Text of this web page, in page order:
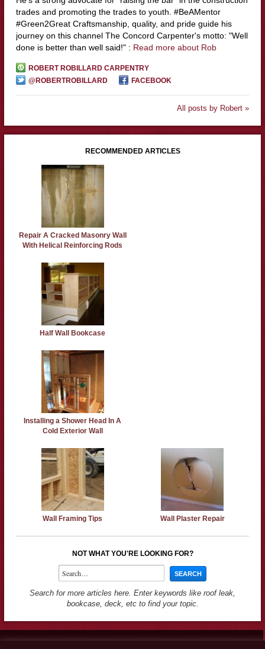
trades and promoting the trades to youth. #BeAMentor
#Green2Great Craftsmanship, quality, and pride guide his
journey on this channel The Concord Carpenter's motto: "Well
done is better than well said!" : Read more about Rob
ROBERT ROBILLARD CARPENTRY
@ROBERTROBILLARD
FACEBOOK
All posts by Robert »
RECOMMENDED ARTICLES
Repair A Cracked Masonry Wall
With Helical Reinforcing Rods
Half Wall Bookcase
Installing a Shower Head In A
Cold Exterior Wall
Wall Framing Tips Wall Plaster Repair
NOT WHAT YOU'RE LOOKING FOR?
Search for more articles here. Enter keywords like roof leak,
bookcase, deck, etc to find your topic.